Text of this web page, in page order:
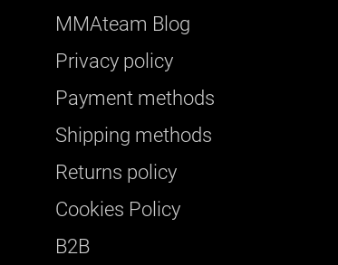
ΜΜΑteam Blog
Privacy policy
Payment methods
Shipping methods
Returns policy
Cookies Policy
B2B